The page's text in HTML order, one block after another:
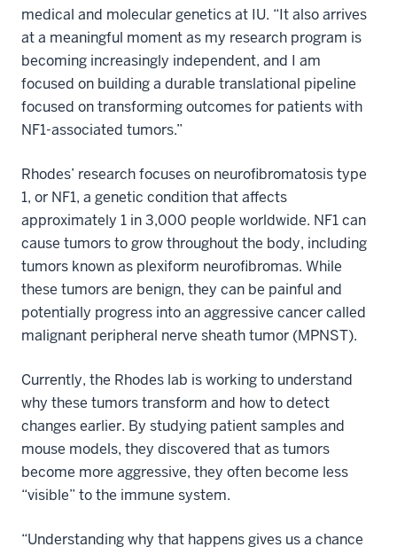
medical and molecular genetics at IU. “It also arrives
at a meaningful moment as my research program is
becoming increasingly independent, and I am
focused on building a durable translational pipeline
focused on transforming outcomes for patients with
NF1-associated tumors.”
Rhodes’ research focuses on neurofibromatosis type
1, or NF1, a genetic condition that affects
approximately 1 in 3,000 people worldwide. NF1 can
cause tumors to grow throughout the body, including
tumors known as plexiform neurofibromas. While
these tumors are benign, they can be painful and
potentially progress into an aggressive cancer called
malignant peripheral nerve sheath tumor (MPNST).
Currently, the Rhodes lab is working to understand
why these tumors transform and how to detect
changes earlier. By studying patient samples and
mouse models, they discovered that as tumors
become more aggressive, they often become less
“visible” to the immune system.
“Understanding why that happens gives us a chance